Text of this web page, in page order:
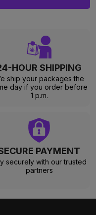
HOUR SHIPPING
ship your packages the
day if you order before
1 p.m.
PAYMENT
securely with our trusted
partners